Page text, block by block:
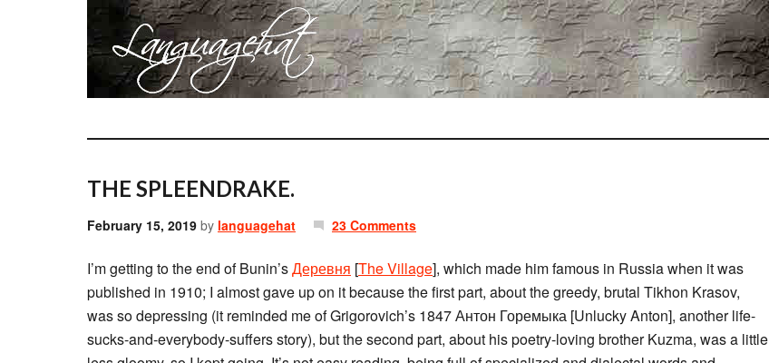
THE SPLEENDRAKE.
February 15, 2019 by languagehat 23 Comments
I’m getting to the end of Bunin’sДеревня [The Village], which made him famous in Russia when it was
published in 1910; I almost gave up on it because the first part, about the greedy, brutal Tikhon Krasov,
was so depressing (it reminded me of Grigorovich’s 1847 Антон Горемыка [Unlucky Anton], another life-
sucks-and-everybody-suffers story), but the second part, about his poetry-loving brother Kuzma, was a little